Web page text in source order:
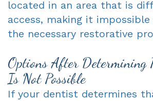
located in an area that is
access, making it
the necessary restorative
Options After Determining
Is Not Possible
If your dentist determines